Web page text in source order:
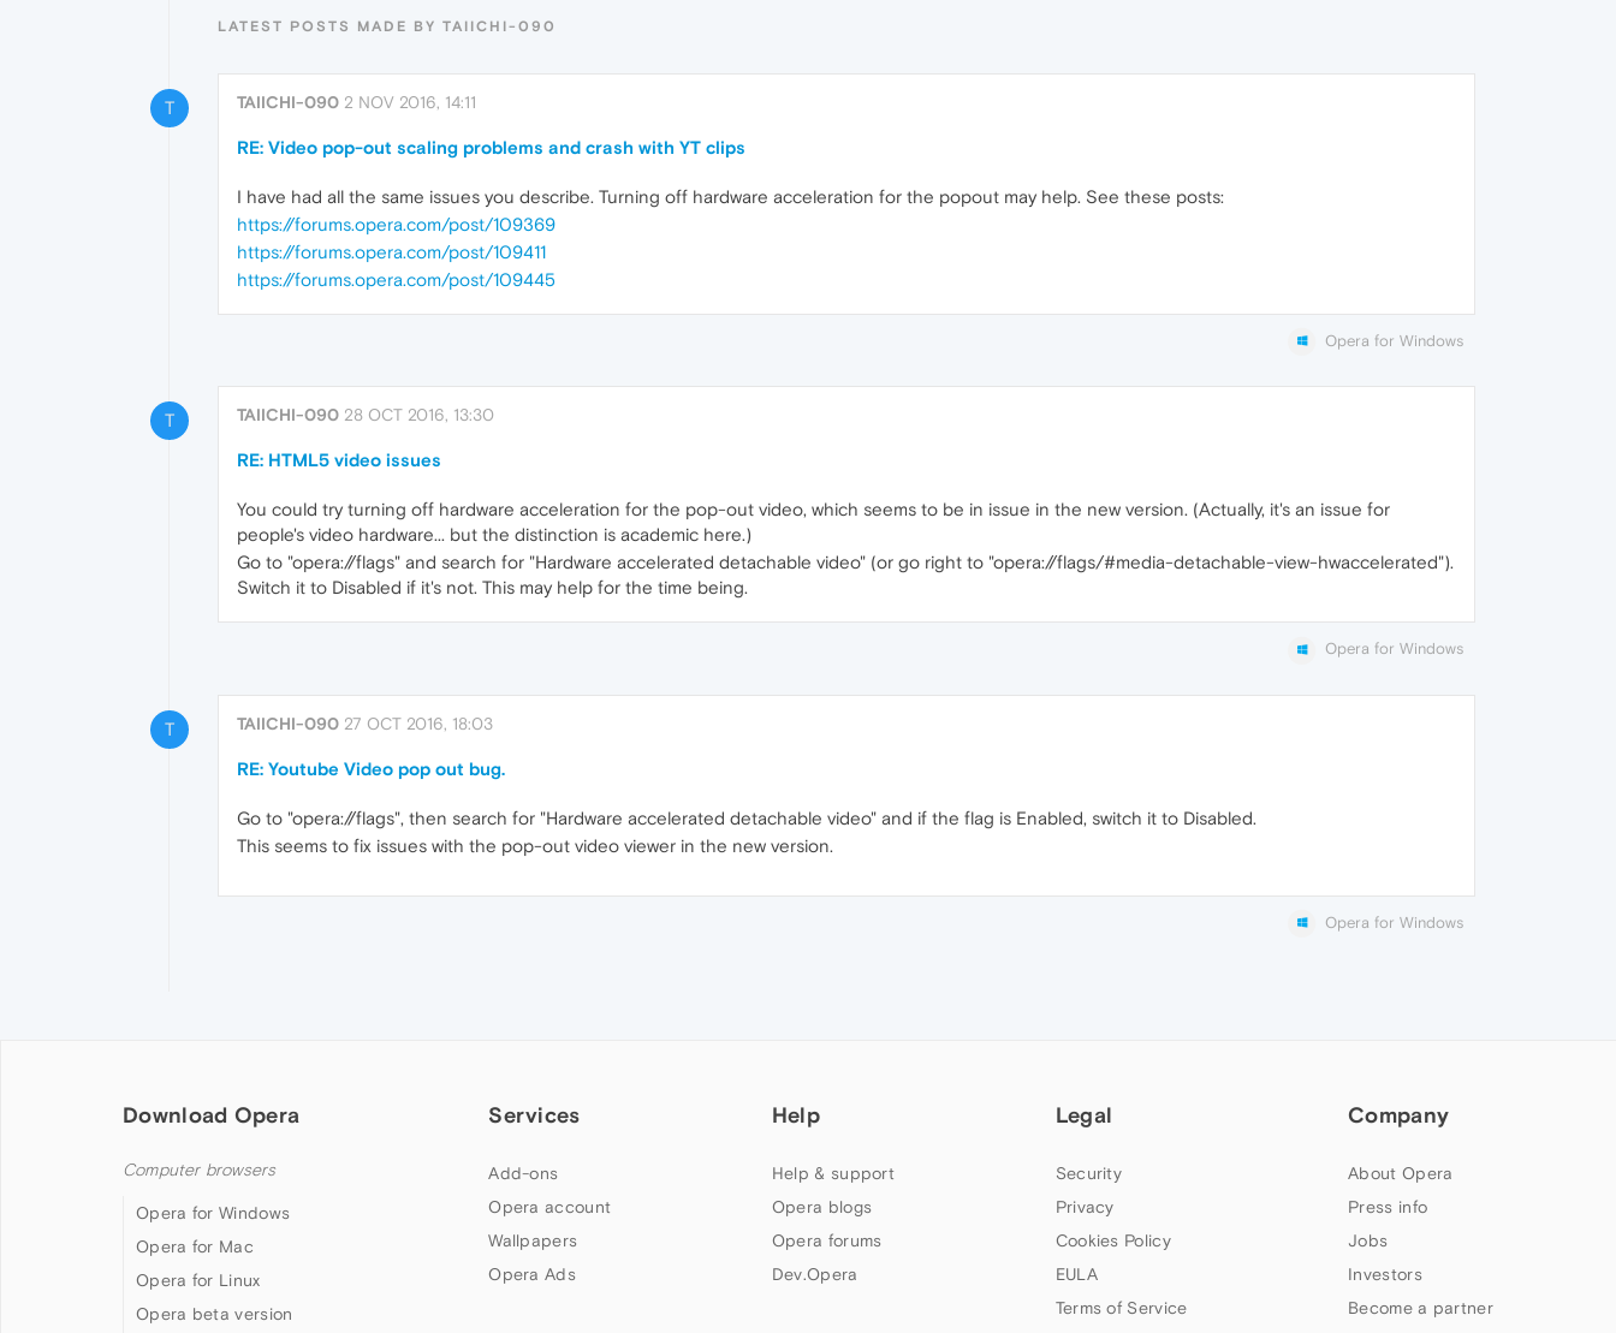
LATEST POSTS MADE BY TAIICHI-090
T TAIICHI-090 2 NOV 2016, 14:11
RE: Video pop-out scaling problems and crash with YT clips
I have had all the same issues you describe. Turning off hardware acceleration for the popout may help. See these posts:
https://forums.opera.com/post/109369
https://forums.opera.com/post/109411
https://forums.opera.com/post/109445
Opera for Windows
T TAIICHI-090 28 OCT 2016, 13:30
RE: HTML5 video issues
You could try turning off hardware acceleration for the pop-out video, which seems to be in issue in the new version. (Actually, it's an issue for
people's video hardware... but the distinction is academic here.)
Go to "opera://flags" and search for "Hardware accelerated detachable video" (or go right to "opera://flags/#media-detachable-view-hwaccelerated").
Switch it to Disabled if it's not. This may help for the time being.
Opera for Windows
T TAIICHI-090 27 OCT 2016, 18:03
RE: Youtube Video pop out bug.
Go to "opera://flags", then search for "Hardware accelerated detachable video" and if the flag is Enabled, switch it to Disabled.
This seems to fix issues with the pop-out video viewer in the new version.
Opera for Windows
Download Opera
Computer browsers
Opera for Windows
Opera for Mac
Opera for Linux
Opera beta version
Services
Add-ons
Opera account
Wallpapers
Opera Ads
Help
Help & support
Opera blogs
Opera forums
Dev.Opera
Legal
Security
Privacy
Cookies Policy
EULA
Terms of Service
Company
About Opera
Press info
Jobs
Investors
Become a partner